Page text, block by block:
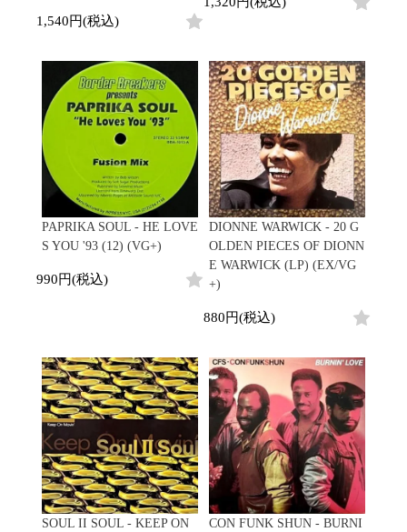
1,540円(税込)
PAPRIKA SOUL - HE LOVE
S YOU '93 (12) (VG+)
990円(税込)
DIONNE WARWICK - 20 G
OLDEN PIECES OF DIONN
E WARWICK (LP) (EX/VG
+)
880円(税込)
SOUL II SOUL - KEEP ON
CON FUNK SHUN - BURNI